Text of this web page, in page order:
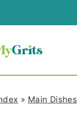
» Main Dishes